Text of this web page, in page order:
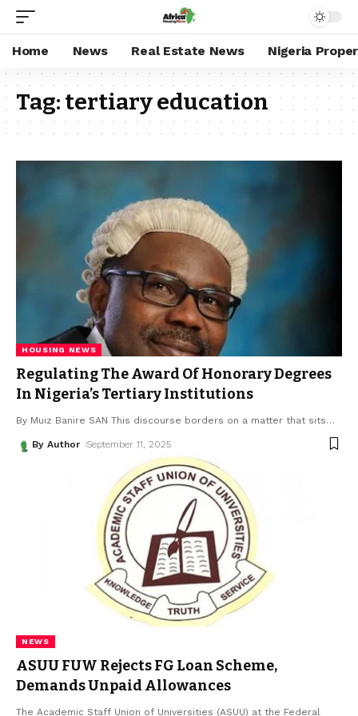
Home News Real Estate News Nigeria
Tag:tertiary education
HOUSING NEWS
Regulating The Award Of Honorary Degrees
In Nigeria’s Tertiary Institutions
By Muiz Banire SAN This discourse borders on a matter that sits…
By Author September 11, 2025
NEWS
ASUU FUW Rejects FG Loan Scheme,
Demands Unpaid Allowances
The Academic Staff Union of Universities (ASUU) at the Federal